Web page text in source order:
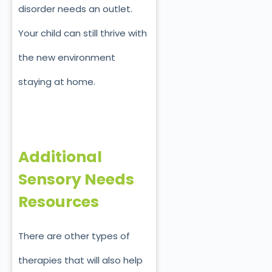
disorder needs an outlet.
Your child can still thrive with
the new environment
staying at home.
Additional
Sensory Needs
Resources
There are other types of
therapies that will also help